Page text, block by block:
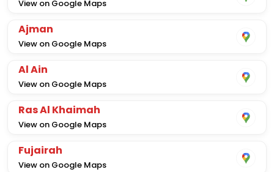
View on Google Maps
Ajman
View on Google Maps
Al Ain
View on Google Maps
Ras Al Khaimah
View on Google Maps
Fujairah
View on Google Maps